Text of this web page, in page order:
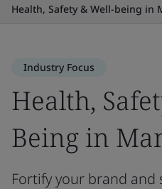
Health, Safety & Well-being in
Industry Focus
Health,
Being in
Fortify your brand and